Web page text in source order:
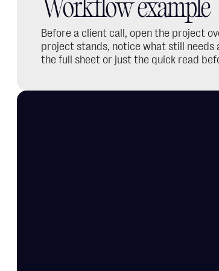
Workflow example
Before a client call, open the project
project stands, notice what still needs
the full sheet or just the quick read